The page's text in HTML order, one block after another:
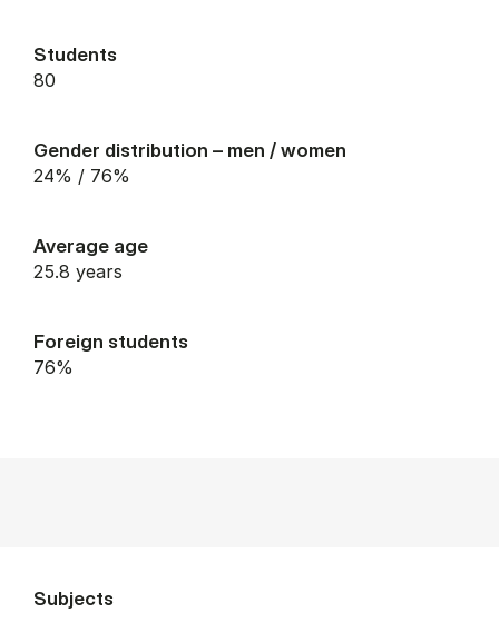
Students
80
Gender distribution – men / women
24% / 76%
Average age
25.8 years
Foreign students
76%
Subjects